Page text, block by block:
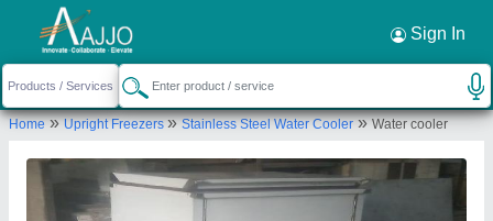
Sign In
Home»Upright Freezers»Stainless Steel Water Cooler»Water cooler
Request a Callback ×
Aaradhya industries
Plot No. 60-A, nand Gaon Colony, Niwaru Road,
Send your enquiry to supplier